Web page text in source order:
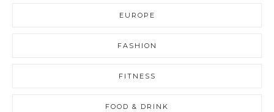
EUROPE
FASHION
FITNESS
FOOD & DRINK